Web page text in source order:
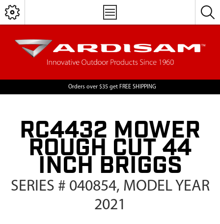
Orders over $35 get FREE SHIPPING
RC4432 MOWER
ROUGH CUT 44
INCH BRIGGS
SERIES # 040854, MODEL YEAR
2021